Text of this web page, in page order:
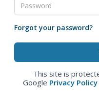
Forgot your password?
This site is
Google Privacy Policy